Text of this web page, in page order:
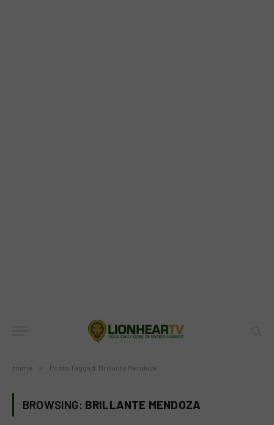
Home » Posts Tagged "Brillante Mendoza"
BROWSING: BRILLANTE MENDOZA